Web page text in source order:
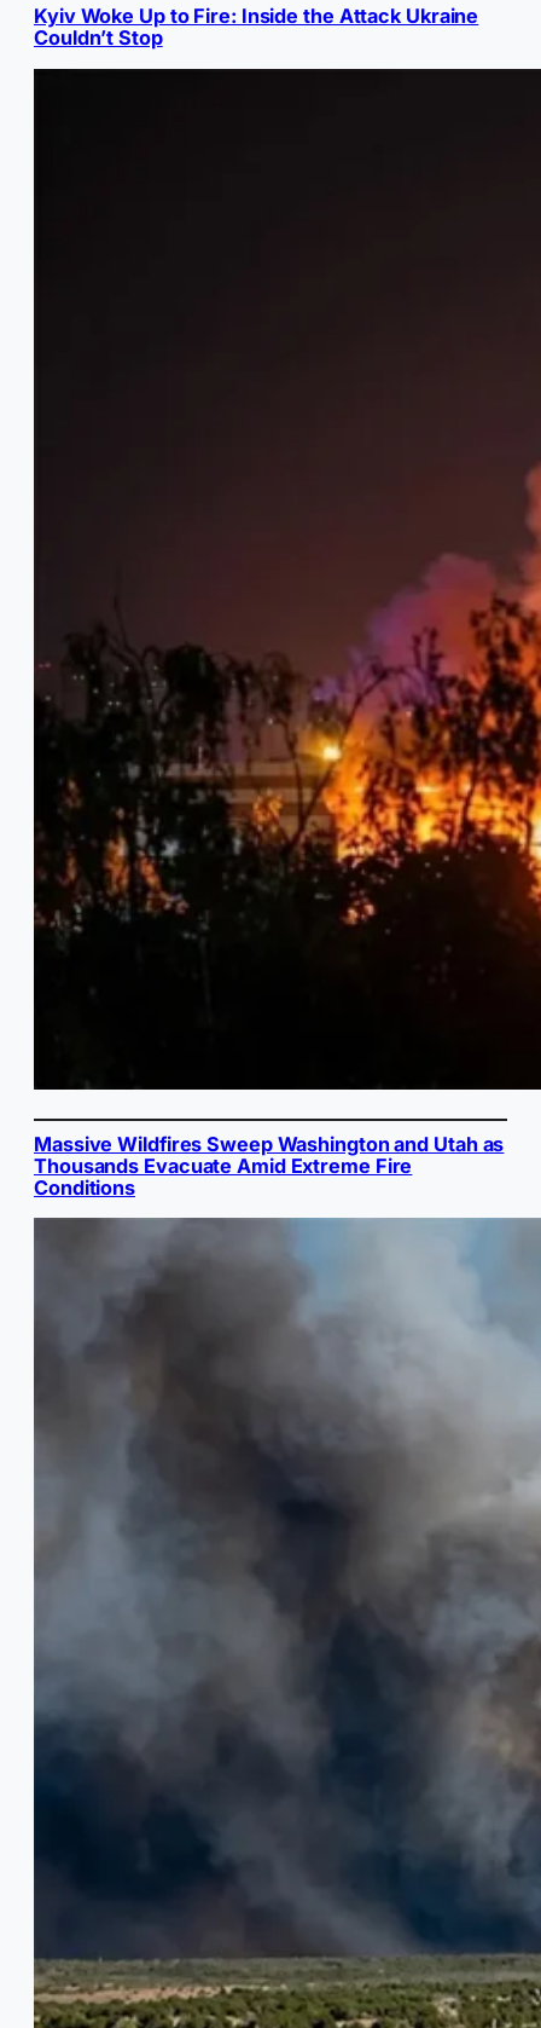
Kyiv Woke Up to Fire: Inside the Attack Ukraine
Couldn’t Stop
Massive Wildfires Sweep Washington and Utah as
Thousands Evacuate Amid Extreme Fire
Conditions